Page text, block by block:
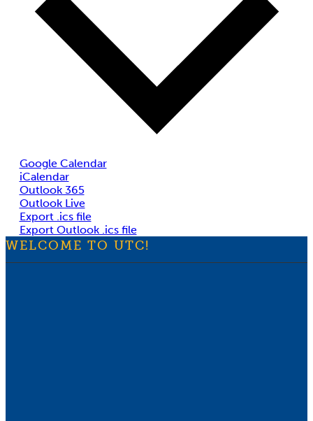
Google Calendar
iCalendar
Outlook 365
Outlook Live
Export .ics file
Export Outlook .ics file
WELCOME TO UTC!